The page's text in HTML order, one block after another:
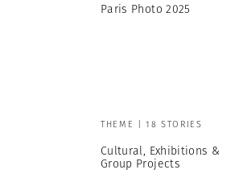
Paris Photo 2025
THEME | 18 STORIES
Cultural, Exhibitions &
Group Projects